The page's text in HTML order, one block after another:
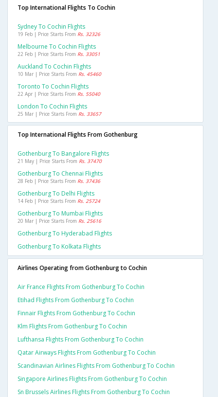
Top International Flights To Cochin
Sydney To Cochin Flights
19 Feb | Price Starts From Rs. 32326
Melbourne To Cochin Flights
22 Feb | Price Starts From Rs. 33051
Auckland To Cochin Flights
10 Mar | Price Starts From Rs. 45460
Toronto To Cochin Flights
22 Apr | Price Starts From Rs. 55040
London To Cochin Flights
25 Mar | Price Starts From Rs. 33657
Top International Flights From Gothenburg
Gothenburg To Bangalore Flights
21 May | Price Starts From Rs. 37470
Gothenburg To Chennai Flights
28 Feb | Price Starts From Rs. 37436
Gothenburg To Delhi Flights
14 Feb | Price Starts From Rs. 25724
Gothenburg To Mumbai Flights
20 Mar | Price Starts From Rs. 25616
Gothenburg To Hyderabad Flights
Gothenburg To Kolkata Flights
Airlines Operating from Gothenburg to Cochin
Air France Flights From Gothenburg To Cochin
Etihad Flights From Gothenburg To Cochin
Finnair Flights From Gothenburg To Cochin
Klm Flights From Gothenburg To Cochin
Lufthansa Flights From Gothenburg To Cochin
Qatar Airways Flights From Gothenburg To Cochin
Scandinavian Airlines Flights From Gothenburg To Cochin
Singapore Airlines Flights From Gothenburg To Cochin
Sn Brussels Airlines Flights From Gothenburg To Cochin